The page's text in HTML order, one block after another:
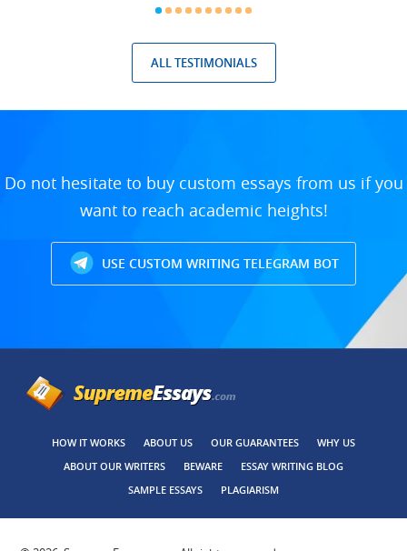
ALL TESTIMONIALS
Do not hesitate to buy custom essays from us if you
want to reach academic heights!
USE CUSTOM WRITING TELEGRAM BOT
HOW IT WORKS ABOUT US OUR GUARANTEES
WHY US
ABOUT OUR WRITERS
BEWARE
ESSAY WRITING BLOG
SAMPLE ESSAYS
PLAGIARISM